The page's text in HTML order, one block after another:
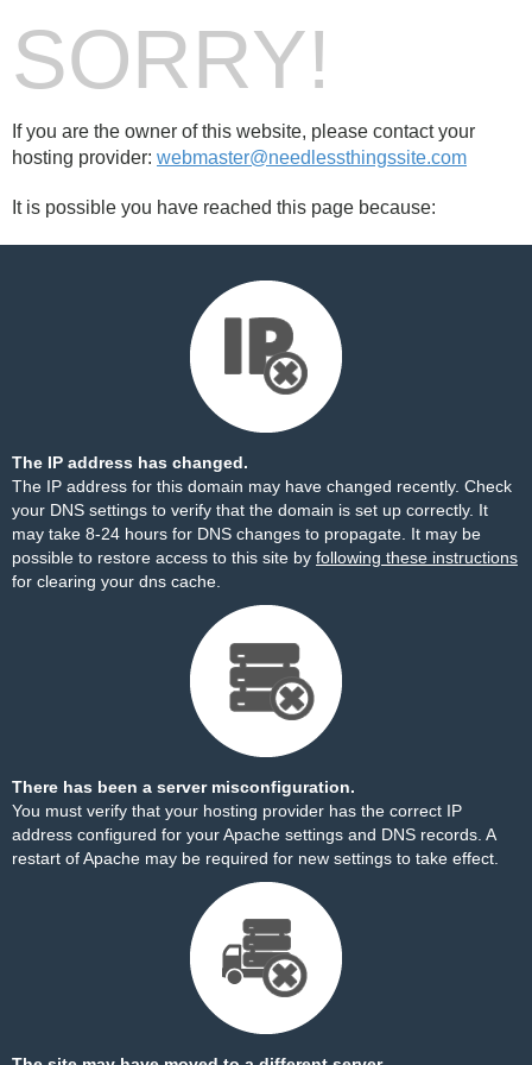
SORRY!
If you are the owner of this website, please contact your
hosting provider: webmaster@needlessthingssite.com
It is possible you have reached this page because:
The IP address has changed.
The IP address for this domain may have changed recently. Check
your DNS settings to verify that the domain is set up correctly. It
may take 8-24 hours for DNS changes to propagate. It may be
possible to restore access to this site by following these instructions
for clearing your dns cache.
There has been a server misconfiguration.
You must verify that your hosting provider has the correct IP
address configured for your Apache settings and DNS records. A
restart of Apache may be required for new settings to take effect.